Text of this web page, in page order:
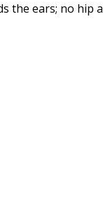
the ears; no hip